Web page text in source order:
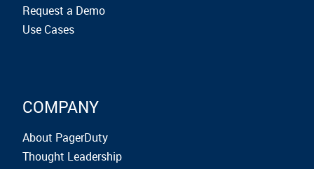
Request a Demo
Use Cases
COMPANY
About PagerDuty
Thought Leadership